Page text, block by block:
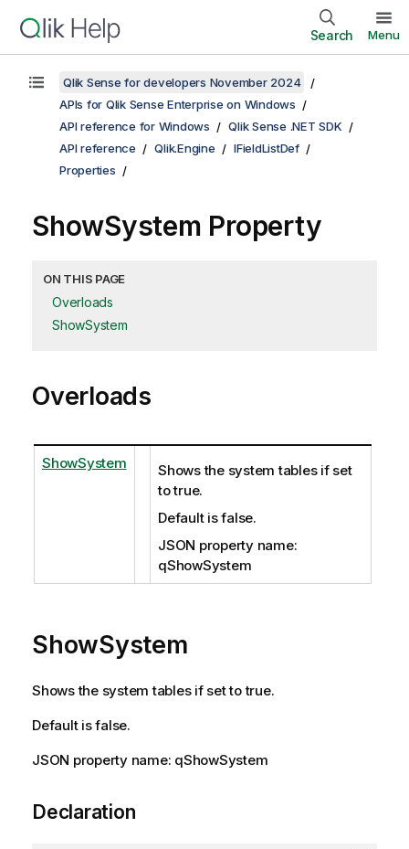
Search Menu
Qlik Sense for developers November 2024
APIs for Qlik Sense Enterprise on Windows
API reference for Windows
Qlik Sense .NET SDK
API reference
Qlik.Engine
IFieldListDef
Properties
ShowSystem Property
ON THIS PAGE
Overloads
ShowSystem
Overloads
ShowSystem
Shows the system tables if set
to true.
Default is false.
JSON property name:
qShowSystem
ShowSystem
Shows the system tables if set to true.
Default is false.
JSON property name: qShowSystem
Declaration